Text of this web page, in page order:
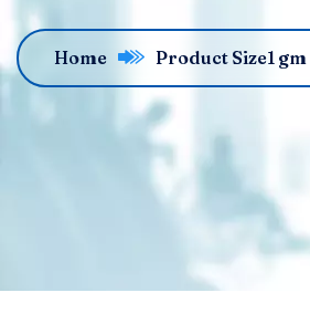
Home Product Size1 gm